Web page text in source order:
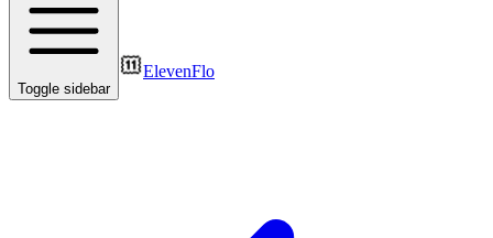
Toggle sidebar
ElevenFlo